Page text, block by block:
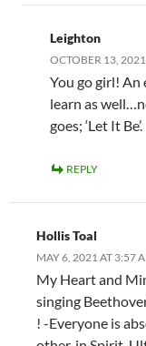
Leighton
OCTOBER 13,
You go girl!
learn as
goes; ‘Let It Be’.
REPLY
Hollis Toal
MAY 6, 2021 AT 3:57
My Heart and
singing
! -Everyone is